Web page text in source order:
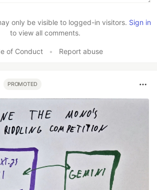
only be visible to logged-in visitors. Sign in
to view all comments.
of Conduct • Report abuse
PROMOTED